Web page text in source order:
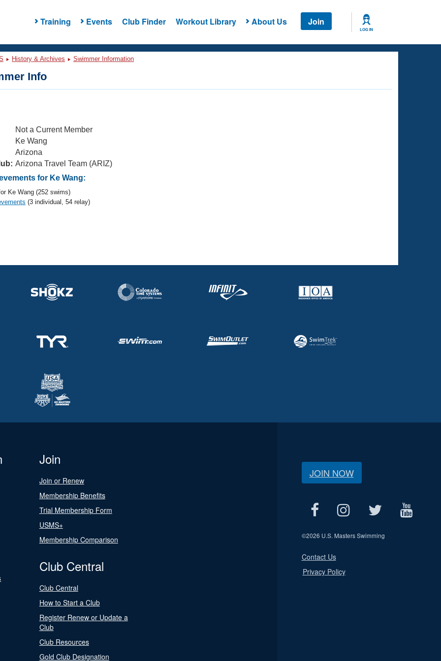
Training Events Club Finder Workout Library About Us Join
LOG IN
History & Archives Swimmer Information
Info
Not a Current Member
Ke Wang
Arizona
Arizona Travel Team (ARIZ)
for Ke Wang:
Ke Wang (252 swims)
(3 individual, 54 relay)
Join
Join or Renew
Membership Benefits
Trial Membership Form
USMS+
Membership Comparison
Club Central
Club Central
How to Start a Club
Register Renew or Update a
Club
Club Resources
Gold Club Designation
JOIN NOW
©2026 U.S. Masters Swimming
Contact Us
Privacy Policy